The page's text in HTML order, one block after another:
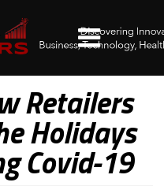
Retailers
Holidays
Covid-19